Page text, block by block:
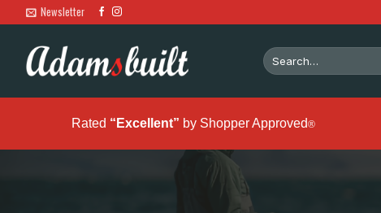
to
content
Newsletter
Search
for:
Rated “Excellent” by Shopper Approved®